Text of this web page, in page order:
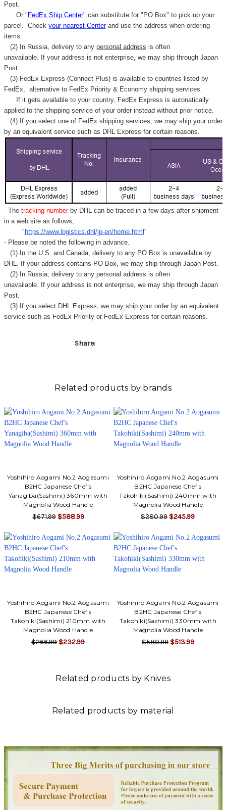
Post.
Or " FedEx Ship Center" can substitute for "PO Box" to pick up your
parcel. Check your nearest Centerand use the address when ordering
items.
(2) In Russia, delivery to any personal address is often
unavailable. If your address is not enterprise, we may ship through Japan
Post.
(3) FedEx Express (Connect Plus) is available to countries listed by
FedEx, alternative to FedEx Priority & Economy shipping services.
If it gets available to your country, FedEx Express is autonatically
applied to the shipping service of your order instead without prior notice.
(4) If you select one of FedEx shipping services, we may ship your order
by an equivalent service such as DHL Express for certain reasons.
- Thetracking number by DHL can be traced in a few days after shipment
in a web site as follows,
" https://www.logistics.dhl/jp-en/home.html "
- Please be noted the following in advance.
(1) In the U.S. and Canada, delivery to any PO Box is unavailable by
DHL. If your address contains PO Box, we may ship through Japan Post.
(2) In Russia, delivery to any personal address is often
unavailable. If your address is not enterprise, we may ship through Japan
Post.
(3) If you select DHL Express, we may ship your order by an equivalent
service such as FedEx Priority or FedEx Express for certain reasons.
Share:
Related products by brands
Yoshihiro Aogami No.2 Aogasumi
B2HC Japanese Chef's
Yanagiba(Sashimi) 360mm with
Magnolia Wood Handle
$671.99 $588.99
Yoshihiro Aogami No.2 Aogasumi
B2HC Japanese Chef's
Takohiki(Sashimi) 240mm with
Magnolia Wood Handle
$280.99 $245.99
Yoshihiro Aogami No.2 Aogasumi
B2HC Japanese Chef's
Takohiki(Sashimi) 210mm with
Magnolia Wood Handle
$266.99 $232.99
Yoshihiro Aogami No.2 Aogasumi
B2HC Japanese Chef's
Takohiki(Sashimi) 330mm with
Magnolia Wood Handle
$580.99 $513.99
Related products by Knives
Related products by material